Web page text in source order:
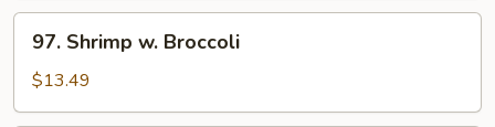
Sauce
Shrimp
Broccoli
97. Shrimp w. Broccoli
$13.49